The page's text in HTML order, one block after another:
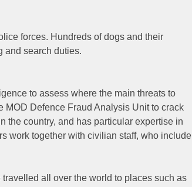
forces. Hundreds of dogs and their
and search duties.
to assess where the main threats to
MOD Defence Fraud Analysis Unit to crack
the country, and has particular expertise in
work together with civilian staff, who include
all over the world to places such as